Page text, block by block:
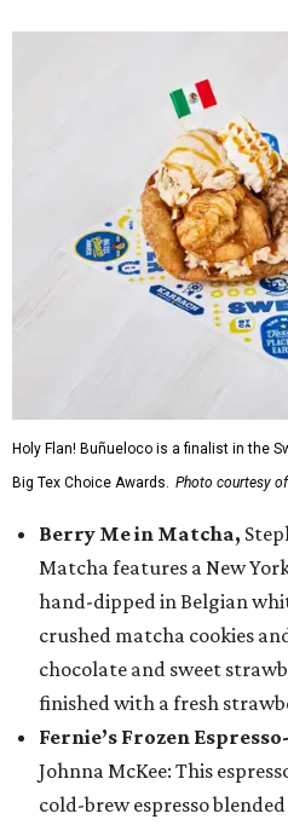
Holy Flan! Buñueloco is a finalist in the
Big Tex Choice Awards. Photo courtesy
Berry Me in Matcha,
Matcha features a New
hand-dipped in Belgian
crushed matcha cookies
chocolate and sweet
finished with a fresh
Fernie’s Frozen
Johnna McKee: This
cold-brew espresso